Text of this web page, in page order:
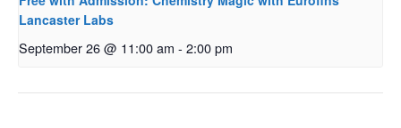
Lancaster Labs
September 26 @ 11:00 am - 2:00 pm